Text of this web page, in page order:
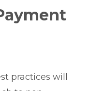
practices will